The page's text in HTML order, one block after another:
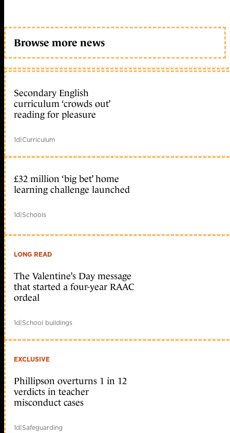
Browse more news
Secondary English
curriculum ‘crowds out’
reading for pleasure
1d|Curriculum
£32 million ‘big bet’ home
learning challenge launched
1d|Schools
LONG READ
The Valentine’s Day message
that started a four-year RAAC
ordeal
1d|School buildings
EXCLUSIVE
Phillipson overturns 1 in 12
verdicts in teacher
misconduct cases
1d|Safeguarding